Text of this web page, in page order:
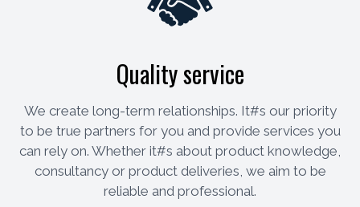
Quality service
We create long-term relationships. It#s our priority
to be true partners for you and provide services you
can rely on. Whether it#s about product knowledge,
consultancy or product deliveries, we aim to be
reliable and professional.